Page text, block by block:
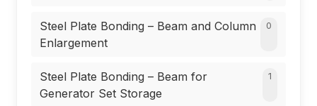
Steel Plate Bonding – Beam and Column
Enlargement
0
Steel Plate Bonding – Beam for
Generator Set Storage
1